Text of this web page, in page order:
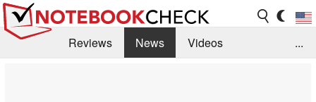
Reviews News
Videos
...